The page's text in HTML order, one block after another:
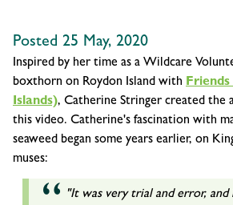
Posted 25 May, 2020
Inspired by her time as a Wildcare
boxthorn on Roydon Island with
Islands), Catherine Stringer created the
this video. Catherine's fascination with
seaweed began some years earlier, on
muses:
"It was very trial and error,